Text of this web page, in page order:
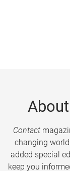
About
Contact
changing
added special
keep you